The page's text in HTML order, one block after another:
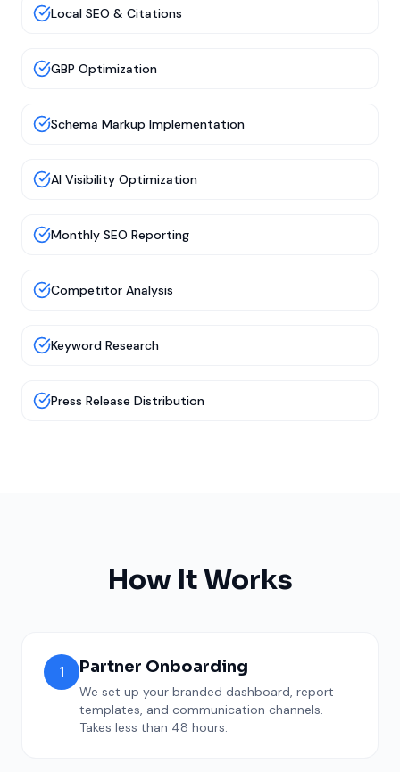
Local SEO & Citations
GBP Optimization
Schema Markup Implementation
AI Visibility Optimization
Monthly SEO Reporting
Competitor Analysis
Keyword Research
Press Release Distribution
How It Works
1 Partner Onboarding
We set up your branded dashboard, report
templates, and communication channels.
Takes less than 48 hours.